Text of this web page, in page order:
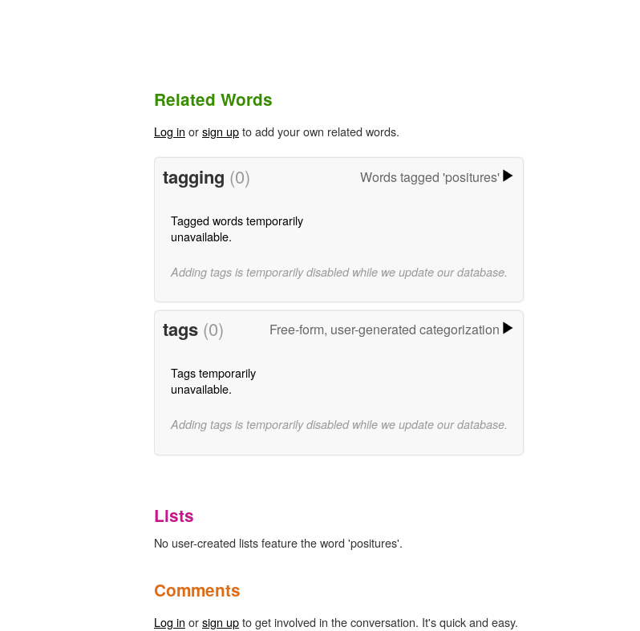
Related Words
Log in orsign upto add your own related words.
tagging (0) Words tagged 'positures'
Tagged words temporarily
unavailable.
Adding tags is temporarily disabled while we update our database.
tags (0) Free-form, user-generated categorization
Tags temporarily
unavailable.
Adding tags is temporarily disabled while we update our database.
Lists
No user-created lists feature the word 'positures'.
Comments
Log in orsign upto get involved in the conversation. It's quick and easy.